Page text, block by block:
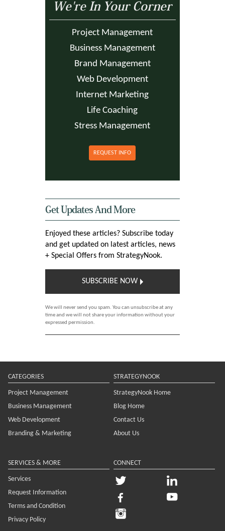
We're In Your Corner
Project Management
Business Management
Brand Management
Web Development
Internet Marketing
Life Coaching
Stress Management
REQUEST INFO
Get Updates And More
Enjoyed these articles? Subscribe today
and get updated on latest articles, news
+ Special Offers from StrategyNook.
SUBSCRIBE NOW
We will never send you spam. You can unsubscribe at any
time and we will not share your information without your
expressed permission.
CATEGORIES
Project Management
Business Management
Web Development
Branding & Marketing
STRATEGYNOOK
StrategyNook Home
Blog Home
Contact Us
About Us
SERVICES & MORE
Services
Request Information
Terms and Condition
Privacy Policy
CONNECT